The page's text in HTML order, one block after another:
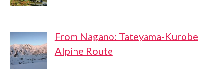
From Nagano: Tateyama-Kurobe
Alpine Route